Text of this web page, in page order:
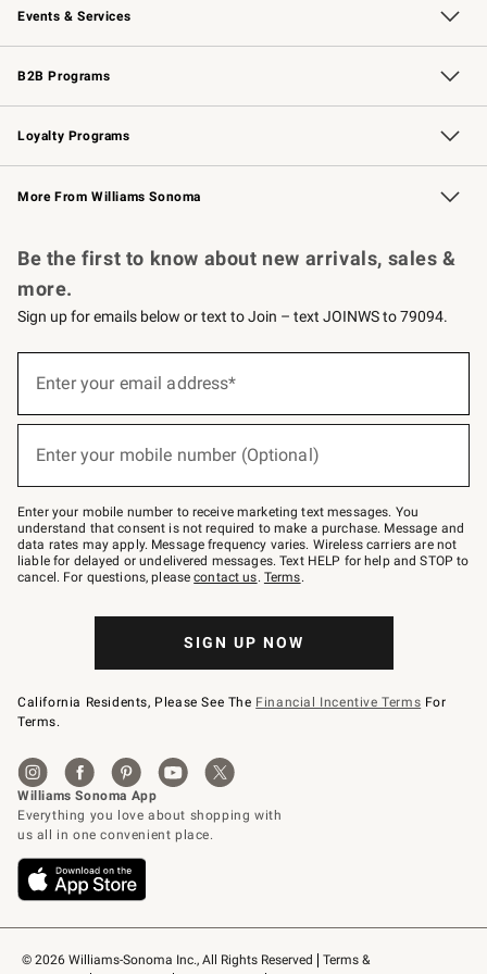
Events & Services
Wedding & Gift Registry Free Design Services
Events Knife Sharpening
Gift Cards
B2B Programs
B2B Overview Contract
Trade Professional Chefs
Corporate Gifting
Loyalty Programs
Williams Sonoma Credit Card Key Rewards
Williams Sonoma Reserve
More From Williams Sonoma
© 2026 Williams-Sonoma Inc., All Rights Reserved
Terms &
Be the first to know about new arrivals, sales &
more.
Sign up for emails below or text to Join – text JOINWS to 79094.
below
Join
–
text
JOINWS
to
79094.
Enter your email address*
Enter your mobile number (Optional)
Enter your mobile number to receive marketing text messages. You
understand that consent is not required to make a purchase. Message and
data rates may apply. Message frequency varies. Wireless carriers are not
liable for delayed or undelivered messages. Text HELP for help and STOP to
cancel. For questions, pleasecontact us. Terms.
SIGN UP NOW
California Residents, Please See The Financial Incentive Terms For
Terms.